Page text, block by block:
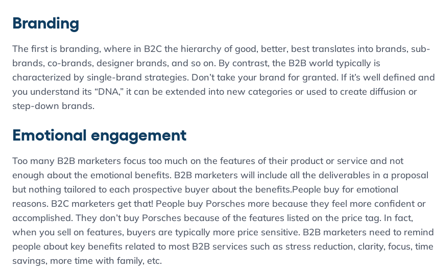
Branding
The first is branding, where in B2C the hierarchy of good, better, best translates into brands, sub-
brands, co-brands, designer brands, and so on. By contrast, the B2B world typically is
characterized by single-brand strategies. Don’t take your brand for granted. If it’s well defined and
you understand its “DNA,” it can be extended into new categories or used to create diffusion or
step-down brands.
Emotional engagement
Too many B2B marketers focus too much on the features of their product or service and not
enough about the emotional benefits. B2B marketers will include all the deliverables in a proposal
but nothing tailored to each prospective buyer about the benefits.People buy for emotional
reasons. B2C marketers get that! People buy Porsches more because they feel more confident or
accomplished. They don’t buy Porsches because of the features listed on the price tag. In fact,
when you sell on features, buyers are typically more price sensitive. B2B marketers need to remind
people about key benefits related to most B2B services such as stress reduction, clarity, focus, time
savings, more time with family, etc.